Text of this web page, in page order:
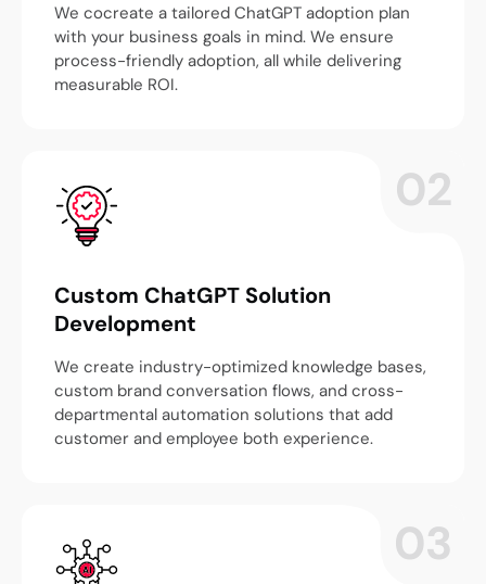
We cocreate a tailored ChatGPT adoption plan
with your business goals in mind. We ensure
process-friendly adoption, all while delivering
measurable ROI.
02
Custom ChatGPT Solution
Development
We create industry-optimized knowledge bases,
custom brand conversation flows, and cross-
departmental automation solutions that add
customer and employee both experience.
03